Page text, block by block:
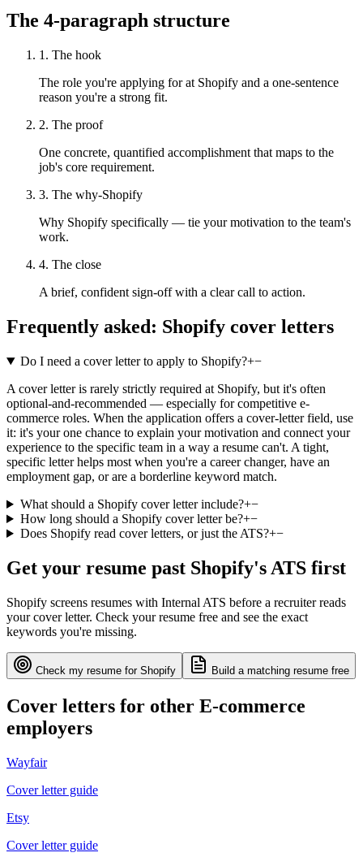
The 4-paragraph structure
1. The hook
The role you're applying for at Shopify and a one-sentence
reason you're a strong fit.
2. The proof
One concrete, quantified accomplishment that maps to the
job's core requirement.
3. The why-Shopify
Why Shopify specifically — tie your motivation to the team's
work.
4. The close
A brief, confident sign-off with a clear call to action.
Frequently asked: Shopify cover letters
Do I need a cover letter to apply to Shopify?+−
A cover letter is rarely strictly required at Shopify, but it's often
optional-and-recommended — especially for competitive e-
commerce roles. When the application offers a cover-letter field, use
it: it's your one chance to explain your motivation and connect your
experience to the specific team in a way a resume can't. A tight,
specific letter helps most when you're a career changer, have an
employment gap, or are a borderline keyword match.
What should a Shopify cover letter include?+−
How long should a Shopify cover letter be?+−
Does Shopify read cover letters, or just the ATS?+−
Get your resume past Shopify's ATS first
Shopify screens resumes with Internal ATS before a recruiter reads
your cover letter. Check your resume free and see the exact
keywords you're missing.
Check my resume for Shopify Build a matching resume free
Cover letters for other E-commerce
employers
Wayfair
Cover letter guide
Etsy
Cover letter guide